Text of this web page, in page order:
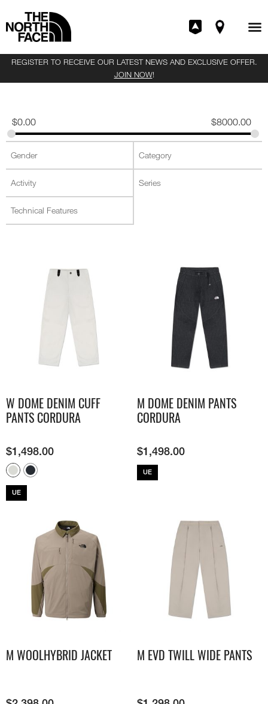
REGISTER TO RECEIVE OUR LATEST NEWS AND EXCLUSIVE OFFER.
JOIN NOW!
$0.00 $8000.00
W DOME DENIM CUFF
PANTS CORDURA
$1,498.00
UE
M DOME DENIM PANTS
CORDURA
$1,498.00
UE
M WOOLHYBRID JACKET M EVD TWILL WIDE PANTS